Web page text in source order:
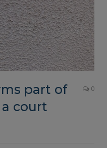
part of
court
0